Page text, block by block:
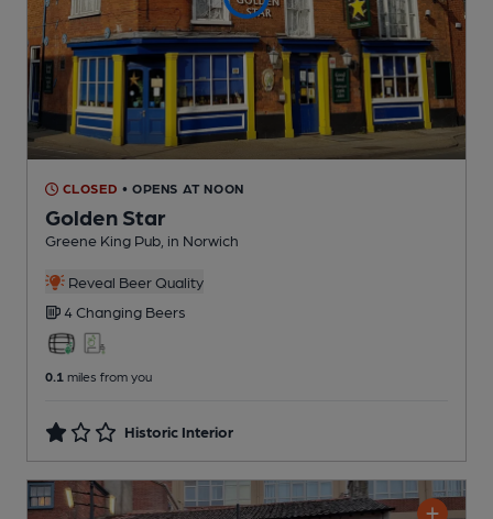
CLOSED • OPENS AT NOON
Golden Star
Greene King Pub , in Norwich
Reveal Beer Quality
4 Changing Beers
0.1 miles from you
Historic Interior